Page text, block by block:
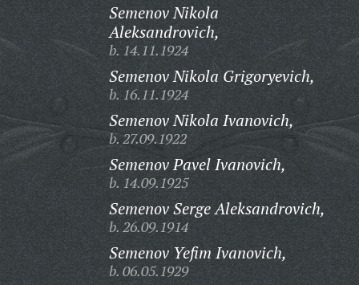
Semenov Nikola
Aleksandrovich,
b. 14.11.1924
Semenov Nikola Grigoryevich,
b. 16.11.1924
Semenov Nikola Ivanovich,
b. 27.09.1922
Semenov Pavel Ivanovich,
b. 14.09.1925
Semenov Serge Aleksandrovich,
b. 26.09.1914
Semenov Yefim Ivanovich,
b. 06.05.1929